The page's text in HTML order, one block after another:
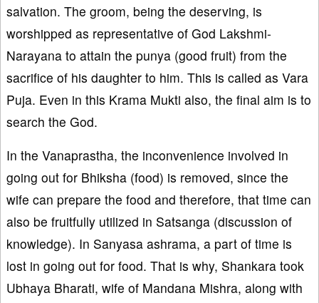
salvation. The groom, being the deserving, is
worshipped as representative of God Lakshmi-
Narayana to attain the punya (good fruit) from the
sacrifice of his daughter to him. This is called as Vara
Puja. Even in this Krama Mukti also, the final aim is to
search the God.
In the Vanaprastha, the inconvenience involved in
going out for Bhiksha (food) is removed, since the
wife can prepare the food and therefore, that time can
also be fruitfully utilized in Satsanga (discussion of
knowledge). In Sanyasa ashrama, a part of time is
lost in going out for food. That is why, Shankara took
Ubhaya Bharati, wife of Mandana Mishra, along with